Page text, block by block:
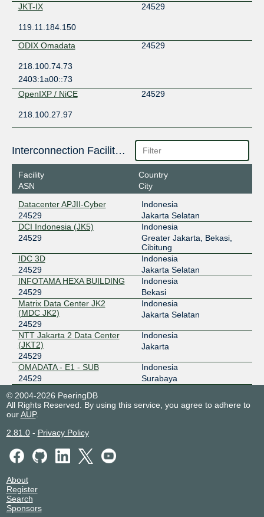
JKT-IX
24529
119.11.184.150
ODIX Omadata
24529
218.100.74.73
2403:1a00::73
OpenIXP / NiCE
24529
218.100.27.97
Interconnection Facilities
Facility
ASN
Country
City
Datacenter APJII-Cyber
24529
Indonesia
Jakarta Selatan
DCI Indonesia (JK5)
24529
Indonesia
Greater Jakarta, Bekasi,
Cibitung
IDC 3D
24529
Indonesia
Jakarta Selatan
INFOTAMA HEXA BUILDING
24529
Indonesia
Bekasi
Matrix Data Center JK2
(MDC JK2)
24529
Indonesia
Jakarta Selatan
NTT Jakarta 2 Data Center
(JKT2)
24529
Indonesia
Jakarta
OMADATA - E1 - SUB
24529
Indonesia
Surabaya
© 2004-2026 PeeringDB
All Rights Reserved. By using this service, you agree to adhere to
ourAUP.
2.81.0- Privacy Policy
About
Register
Search
Sponsors